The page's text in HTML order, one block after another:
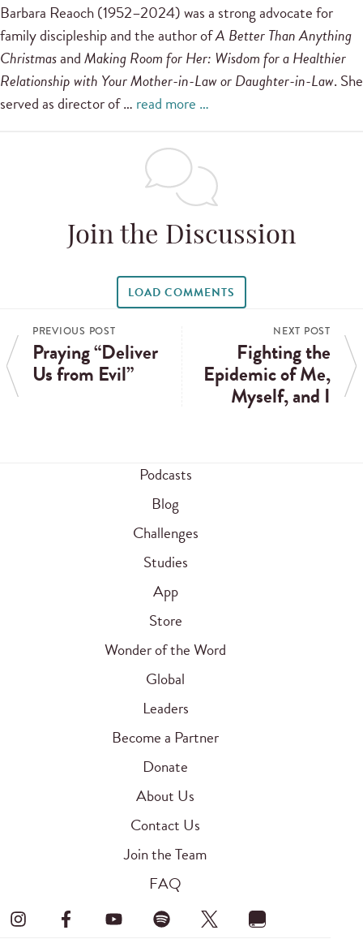
Barbara Reaoch (1952–2024) was a strong advocate for
family discipleship and the author ofA Better Than Anything
ChristmasandMaking Room for Her: Wisdom for a Healthier
Relationship with Your Mother-in-Law or Daughter-in-Law. She
served as director of … read more …
Join the Discussion
LOAD COMMENTS
PREVIOUS POST
Praying “Deliver
Us from Evil”
NEXT POST
Fighting the
Epidemic of Me,
Myself, and I
Podcasts
Blog
Challenges
Studies
App
Store
Wonder of the Word
Global
Leaders
Become a Partner
Donate
About Us
Contact Us
Join the Team
FAQ